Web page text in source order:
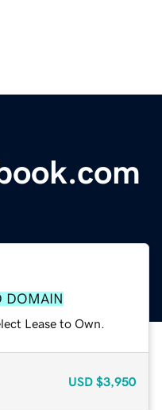
DOMAIN
Lease to Own.
USD $3,950